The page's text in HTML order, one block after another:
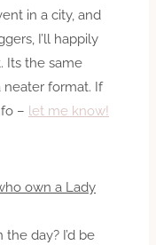
in a city, and
I’ll happily
Its the same
neater format. If
– let me know!
own a Lady
day? I’d be